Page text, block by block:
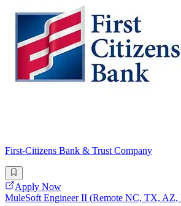
First-Citizens Bank & Trust Company
Apply Now
MuleSoft Engineer II (Remote NC, TX, AZ,